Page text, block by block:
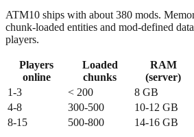
ATM10 ships with about 380 mods.
chunk-loaded entities and mod-defined
players.
Players
online
Loaded
chunks
RAM
(server)
1-3
< 200 8 GB
4-8
300-500 10-12 GB
8-15
500-800 14-16 GB